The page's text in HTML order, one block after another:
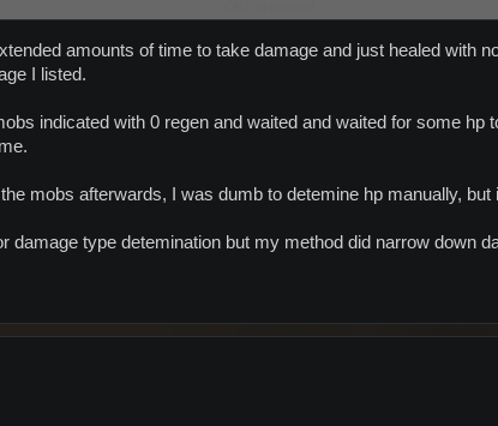
amounts of time to take damage and just healed with
I listed.
indicated with 0 regen and waited and waited for some
mobs afterwards, I was dumb to detemine hp manually, but
damage type detemination but my method did narrow down